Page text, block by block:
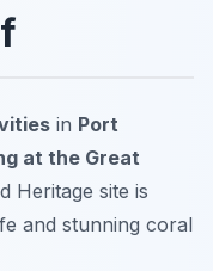
in Port
at the Great
Heritage site is
and stunning coral